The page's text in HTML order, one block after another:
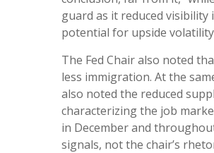
guard as it reduced
potential for upside
The Fed Chair also noted
less immigration. At the
also noted the reduced
characterizing the job
in December and
signals, not the chair’s